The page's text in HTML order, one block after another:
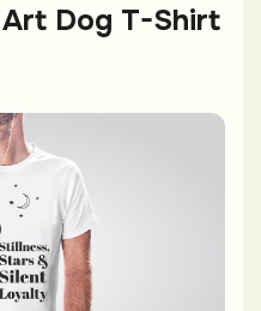
Art Dog T-Shirt